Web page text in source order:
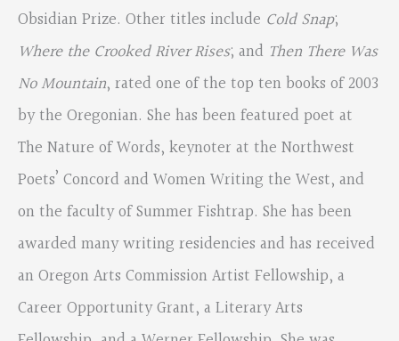
Obsidian Prize. Other titles include Cold Snap;
Where the Crooked River Rises; and Then There Was
No Mountain, rated one of the top ten books of 2003
by the Oregonian. She has been featured poet at
The Nature of Words, keynoter at the Northwest
Poets’ Concord and Women Writing the West, and
on the faculty of Summer Fishtrap. She has been
awarded many writing residencies and has received
an Oregon Arts Commission Artist Fellowship, a
Career Opportunity Grant, a Literary Arts